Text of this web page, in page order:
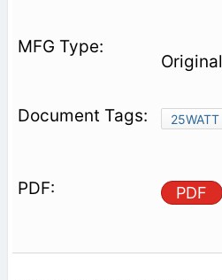
Original
25WATT
PDF